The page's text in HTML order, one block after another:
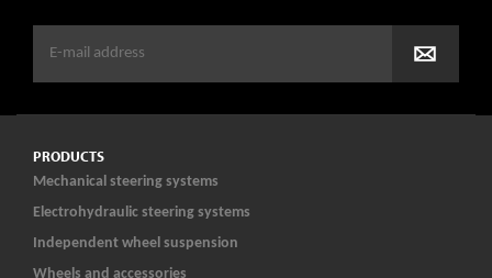
PRODUCTS
Mechanical steering systems
Electrohydraulic steering systems
Independent wheel suspension
Wheels and accessories